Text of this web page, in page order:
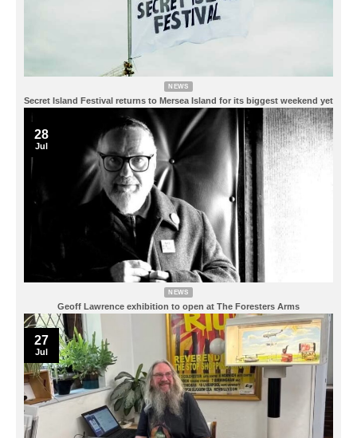
NEWS
Secret Island Festival returns to Mersea Island for its biggest weekend yet
NEWS
Geoff Lawrence exhibition to open at The Foresters Arms
28
Jul
27
Jul